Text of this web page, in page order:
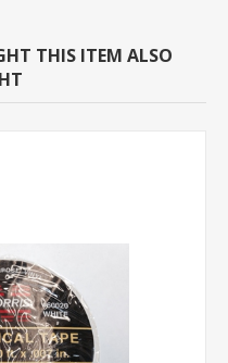
THIS ITEM ALSO